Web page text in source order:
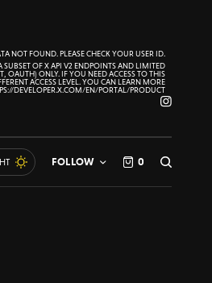
NOT FOUND. PLEASE CHECK YOUR USER ID.
SUBSET OF X API V2 ENDPOINTS AND LIMITED
OAUTH) ONLY. IF YOU NEED ACCESS TO THIS
ACCESS LEVEL. YOU CAN LEARN MORE
DEVELOPER.X.COM/EN/PORTAL/PRODUCT
FOLLOW 0